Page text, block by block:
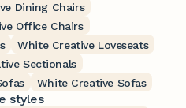
Dining Chairs
Office Chairs
White Creative Loveseats
Sectionals
White Creative Sofas
styles